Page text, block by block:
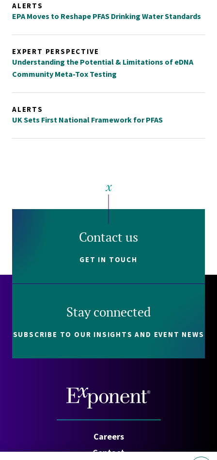
ALERTS
EPA Moves to Reshape PFAS Drinking Water Standards
EXPERT PERSPECTIVE
Understanding the Potential & Limitations of eDNA
Community Meta-Tox Testing
ALERTS
UK Sets First National Framework for PFAS
Contact us
GET IN TOUCH
Stay connected
SUBSCRIBE TO OUR INSIGHTS AND EVENT NEWS
Careers
Contact